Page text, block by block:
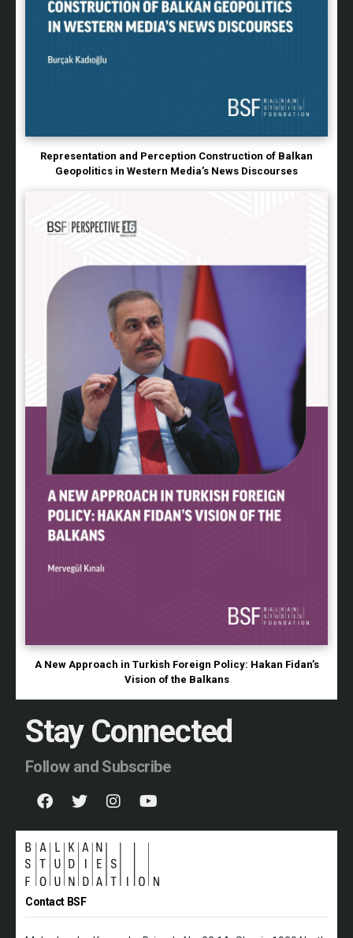
Representation and Perception Construction of Balkan
Geopolitics in Western Media’s News Discourses
A New Approach in Turkish Foreign Policy: Hakan Fidan’s
Vision of the Balkans
Stay Connected
Follow and Subscribe
Contact BSF